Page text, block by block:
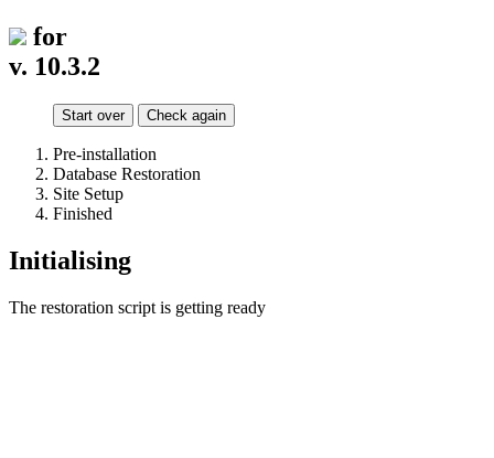
for
v. 10.3.2
Start over Check again
Pre-installation
Database Restoration
Site Setup
Finished
Initialising
The restoration script is getting ready